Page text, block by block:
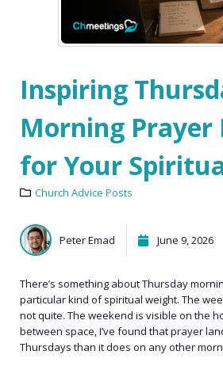
Inspiring
Morning Prayer
for Your
Church Advice Posts
Peter Emad June 9, 2026
There’s something about Thursday
particular kind of spiritual weight. The
not quite. The weekend is visible on the
between space, I’ve found that prayer
Thursdays than it does on any other